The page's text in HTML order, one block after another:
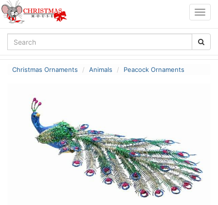
Christmas Ornaments Animals Peacock Ornaments